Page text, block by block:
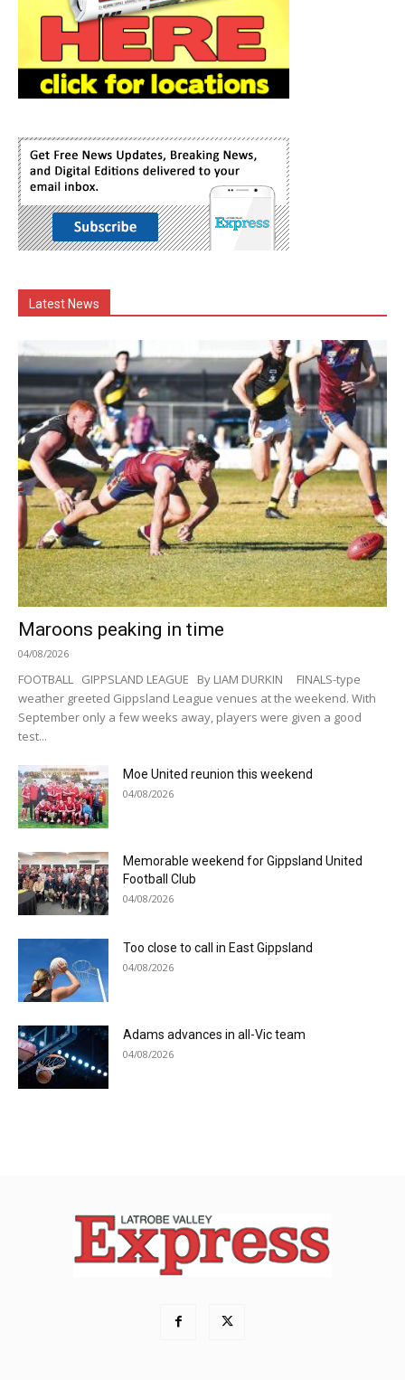
Latest News
Maroons peaking in time
04/08/2026
FOOTBALL GIPPSLAND LEAGUE By LIAM DURKIN FINALS-type
weather greeted Gippsland League venues at the weekend. With
September only a few weeks away, players were given a good
test...
Moe United reunion this weekend
04/08/2026
Memorable weekend for Gippsland United
Football Club
04/08/2026
Too close to call in East Gippsland
04/08/2026
Adams advances in all-Vic team
04/08/2026